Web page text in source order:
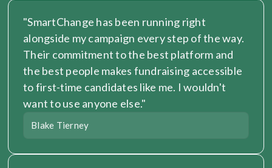
"SmartChange has been running right
alongside my campaign every step of the way.
Their commitment to the best platform and
the best people makes fundraising accessible
to first-time candidates like me. I wouldn't
want to use anyone else."
Blake Tierney